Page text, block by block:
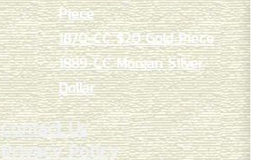
Piece
1870-CC $20 Gold Piece
1889-CC Morgan Silver
Dollar
Contact Us
Privacy Policy